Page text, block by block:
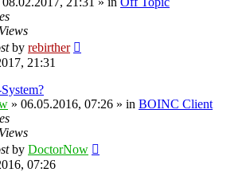
Views
by rebirther
21:31
» 06.05.2016, 07:26 » in BOINC Client
Views
by DoctorNow
07:26